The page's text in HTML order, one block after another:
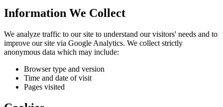
Information We Collect
We analyze traffic to our site to understand our visitors' needs and to
improve our site via Google Analytics. We collect strictly
anonymous data which may include:
Browser type and version
Time and date of visit
Pages visited